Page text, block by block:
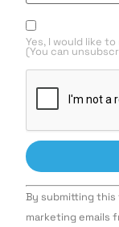
Yes, I would like
(You can
Constant
Contact
Use.
By submitting
marketing emails